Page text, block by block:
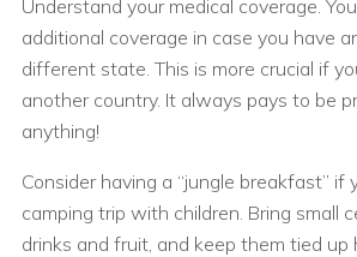
Understand your medical coverage.
additional coverage in case you have
different state. This is more crucial if
another country. It always pays to be
anything!
Consider having a “jungle breakfast” if
camping trip with children. Bring small
drinks and fruit, and keep them tied up